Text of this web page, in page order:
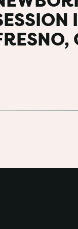
help people
inspiration